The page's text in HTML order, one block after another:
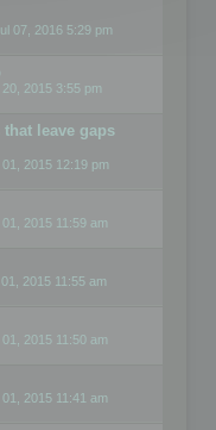
07, 2016 5:29 pm
2015 3:55 pm
leave gaps
2015 12:19 pm
2015 11:59 am
2015 11:55 am
2015 11:50 am
2015 11:41 am